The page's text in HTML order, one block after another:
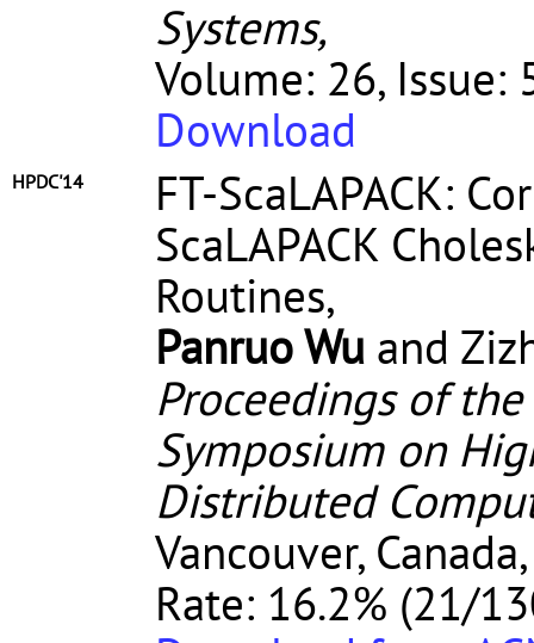
Systems,
Volume: 26, Issue:
Download
HPDC'14
FT-ScaLAPACK:
ScaLAPACK
Routines,
Panruo Wu and
Proceedings of
Symposium on
Distributed
Vancouver,
Rate: 16.2% (21/